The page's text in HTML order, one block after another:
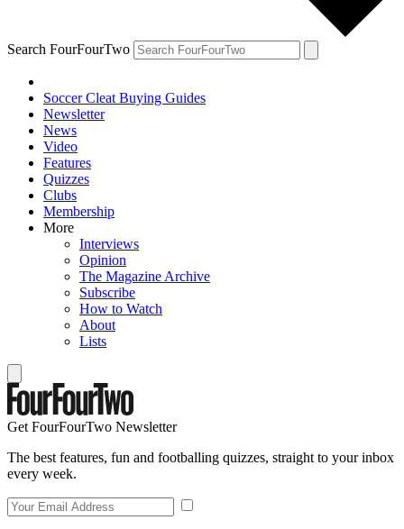
Search FourFourTwo
Soccer Cleat Buying Guides
Newsletter
News
Video
Features
Quizzes
Clubs
Membership
More
Interviews
Opinion
The Magazine Archive
Subscribe
How to Watch
About
Lists
Get FourFourTwo Newsletter
The best features, fun and footballing quizzes, straight to your inbox
every week.